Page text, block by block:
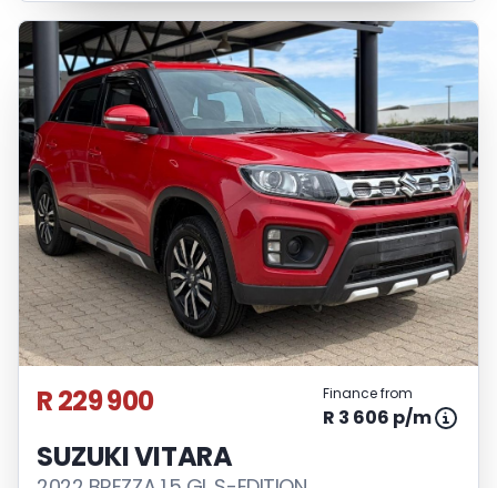
R 229 900 Finance from
R 3 606 p/m
SUZUKI VITARA